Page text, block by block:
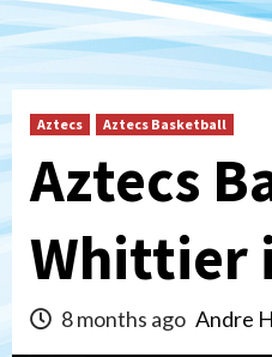
Aztecs Aztecs Basketball
Aztecs
Whittier
8 months ago Andre